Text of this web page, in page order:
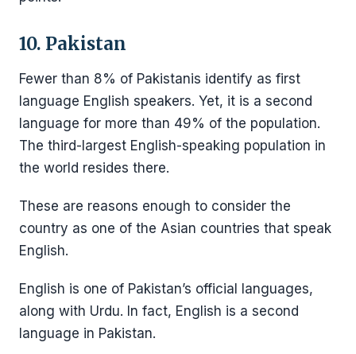
10. Pakistan
Fewer than 8% of Pakistanis identify as first
language English speakers. Yet, it is a second
language for more than 49% of the population.
The third-largest English-speaking population in
the world resides there.
These are reasons enough to consider the
country as one of the Asian countries that speak
English.
English is one of Pakistan’s official languages,
along with Urdu. In fact, English is a second
language in Pakistan.